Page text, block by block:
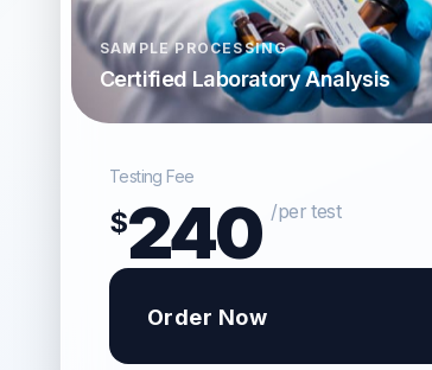
SAMPLE PROCESSING
Certified Laboratory Analysis
Testing Fee
$240 /per test
Order Now